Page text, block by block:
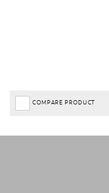
COMPARE PRODUCT